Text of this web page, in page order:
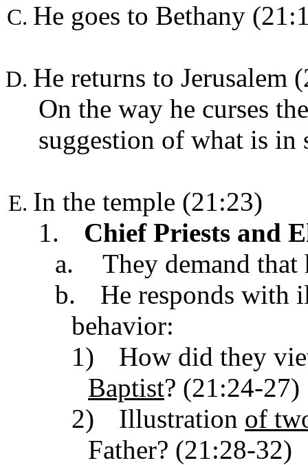
He goes to Bethany
He returns to Jerusalem
On the way he curses
suggestion of what is in
In the temple (21:23)
1.
Chief Priests and
a.
They demand
b.
He responds with
behavior:
1)
How did they
Baptist? (21:24-27)
2)
Illustration of
Father? (21:28-32)